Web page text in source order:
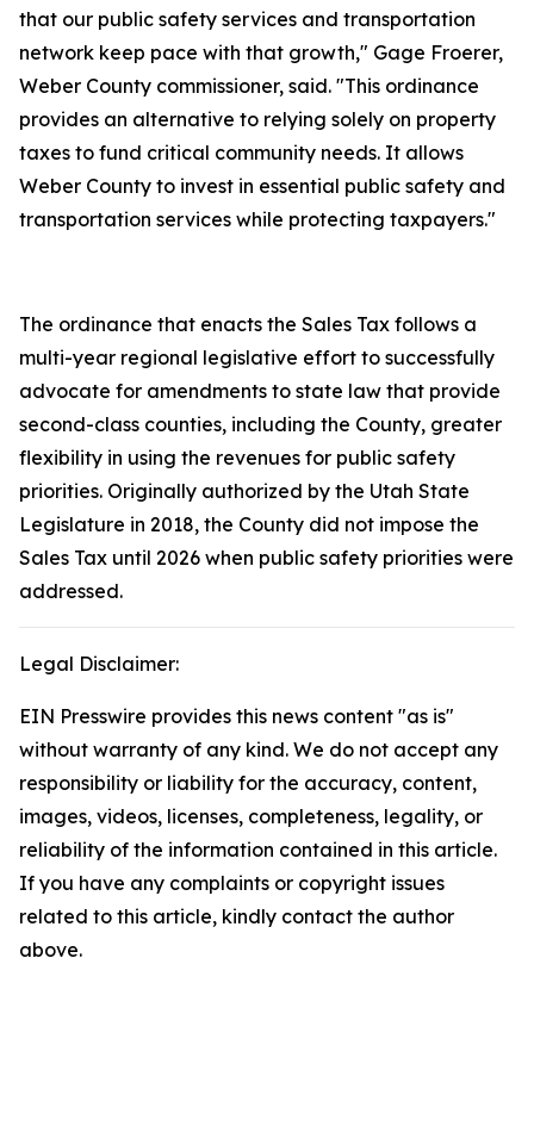
that our public safety services and transportation
network keep pace with that growth," Gage Froerer,
Weber County commissioner, said. "This ordinance
provides an alternative to relying solely on property
taxes to fund critical community needs. It allows
Weber County to invest in essential public safety and
transportation services while protecting taxpayers."
The ordinance that enacts the Sales Tax follows a
multi-year regional legislative effort to successfully
advocate for amendments to state law that provide
second-class counties, including the County, greater
flexibility in using the revenues for public safety
priorities. Originally authorized by the Utah State
Legislature in 2018, the County did not impose the
Sales Tax until 2026 when public safety priorities were
addressed.
Legal Disclaimer:
EIN Presswire provides this news content "as is"
without warranty of any kind. We do not accept any
responsibility or liability for the accuracy, content,
images, videos, licenses, completeness, legality, or
reliability of the information contained in this article.
If you have any complaints or copyright issues
related to this article, kindly contact the author
above.